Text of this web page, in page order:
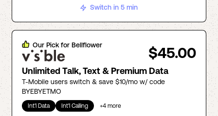
Switch in 5 min
Our Pick for Bellflower $45.00
Unlimited Talk, Text & Premium Data
T-Mobile users switch & save $10/mo w/ code
BYEBYETMO
Int'l Data Int'l Calling +4 more